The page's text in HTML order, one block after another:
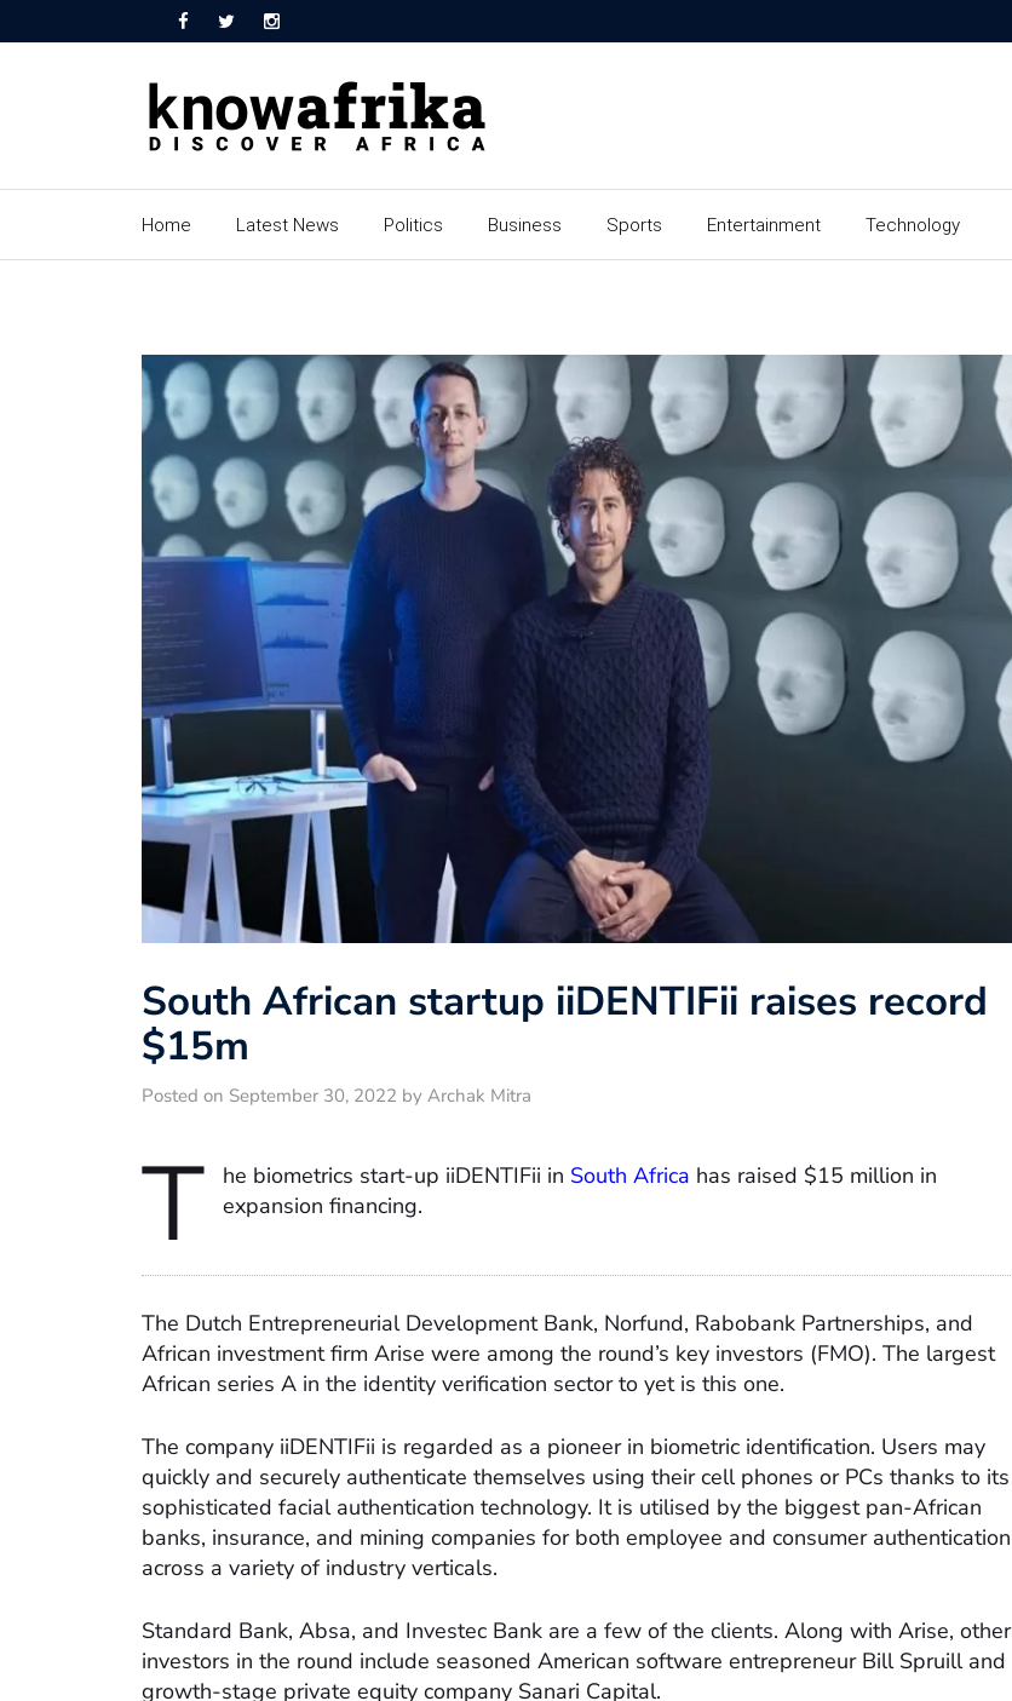
Home Latest News Politics Business Sports Entertainment Technology
South African startup iiDENTIFii raises record
$15m
Posted on September 30, 2022 by Archak Mitra
T he biometrics start-up iiDENTIFii in South Africa has raised $15 million in
expansion financing.
The Dutch Entrepreneurial Development Bank, Norfund, Rabobank Partnerships, and
African investment firm Arise were among the round’s key investors (FMO). The largest
African series A in the identity verification sector to yet is this one.
The company iiDENTIFii is regarded as a pioneer in biometric identification. Users may
quickly and securely authenticate themselves using their cell phones or PCs thanks to its
sophisticated facial authentication technology. It is utilised by the biggest pan-African
banks, insurance, and mining companies for both employee and consumer authentication
across a variety of industry verticals.
Standard Bank, Absa, and Investec Bank are a few of the clients. Along with Arise, other
investors in the round include seasoned American software entrepreneur Bill Spruill and
growth-stage private equity company Sanari Capital.